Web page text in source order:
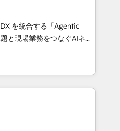
with workflows built
a template. ➤ Migration:
Zero downtime, full data
Sales, marketing, and
and Integrations: Layer
coaching. Buying
reviving a stale portal?
を統合する「Agentic
て、HubSpot Eliteの実装
。 💡 100inc は何
共通基盤に、AIエージェン
業務（マーケティング・営
事業部・グループ会社・部